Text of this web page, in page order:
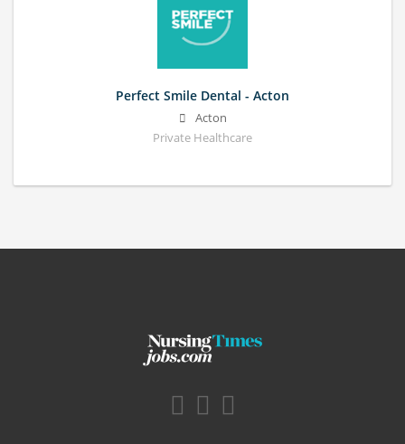
Perfect Smile Dental - Acton
Acton
Private Healthcare